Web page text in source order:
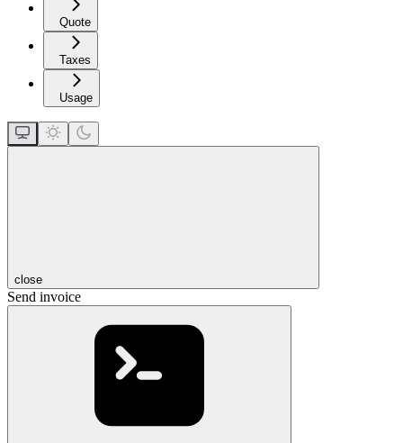
Quote
Taxes
Usage
close
Send invoice